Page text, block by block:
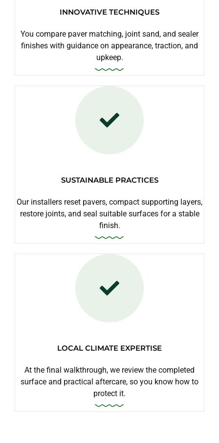
INNOVATIVE TECHNIQUES
You compare paver matching, joint sand, and sealer
finishes with guidance on appearance, traction, and
upkeep.
SUSTAINABLE PRACTICES
Our installers reset pavers, compact supporting layers,
restore joints, and seal suitable surfaces for a stable
finish.
LOCAL CLIMATE EXPERTISE
At the final walkthrough, we review the completed
surface and practical aftercare, so you know how to
protect it.